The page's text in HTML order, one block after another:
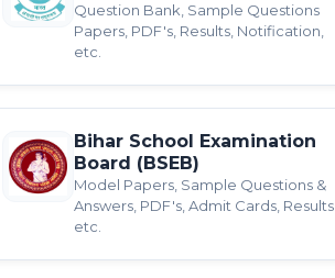
Question Bank, Sample Questions
Papers, PDF's, Results, Notification,
etc.
Bihar School Examination
Board (BSEB)
Model Papers, Sample Questions &
Answers, PDF's, Admit Cards, Results
etc.